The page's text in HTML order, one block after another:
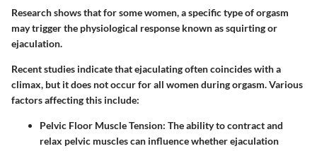
Research shows that for some women, a specific type of orgasm
may trigger the physiological response known as squirting or
ejaculation.
Recent studies indicate that ejaculating often coincides with a
climax, but it does not occur for all women during orgasm. Various
factors affecting this include:
Pelvic Floor Muscle Tension: The ability to contract and
relax pelvic muscles can influence whether ejaculation